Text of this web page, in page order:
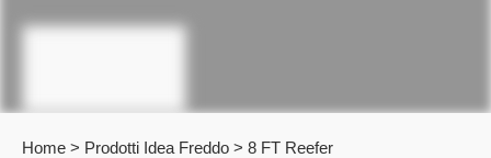
Home > Prodotti Idea Freddo > 8 FT Reefer